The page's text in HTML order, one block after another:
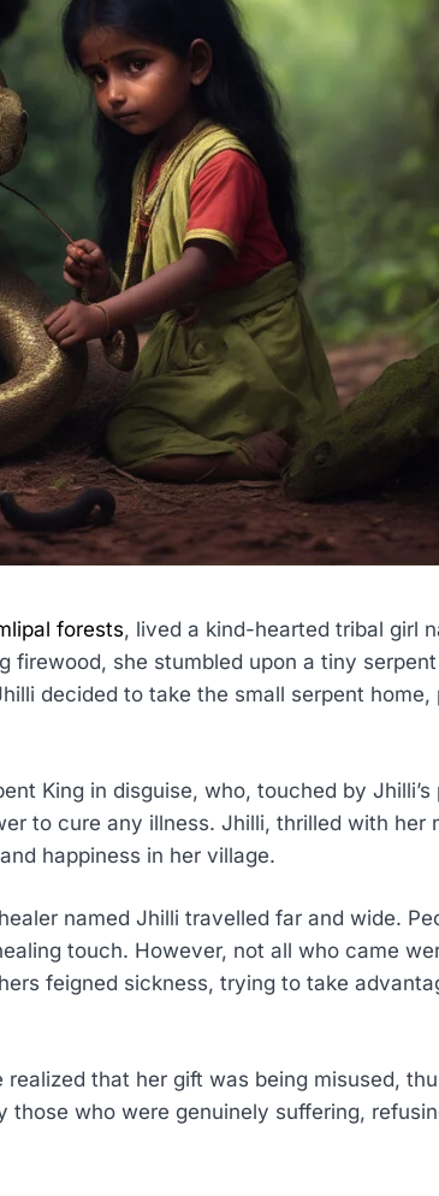
forests, lived a kind-hearted tribal girl
firewood, she stumbled upon a tiny
decided to take the small serpent home,
King in disguise, who, touched by Jhilli’s
to cure any illness. Jhilli, thrilled with her
happiness in her village.
named Jhilli travelled far and wide.
touch. However, not all who came
feigned sickness, trying to take
that her gift was being misused,
those who were genuinely suffering,